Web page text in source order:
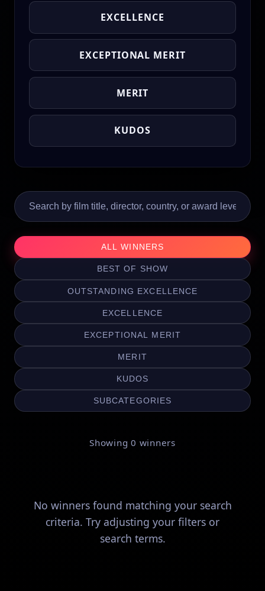
EXCELLENCE
EXCEPTIONAL MERIT
MERIT
KUDOS
ALL WINNERS
BEST OF SHOW
OUTSTANDING EXCELLENCE
EXCELLENCE
EXCEPTIONAL MERIT
MERIT
KUDOS
SUBCATEGORIES
Showing0 winners
No winners found matching your search
criteria. Try adjusting your filters or
search terms.